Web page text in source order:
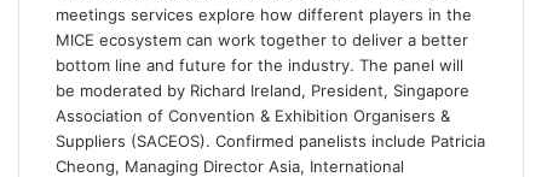
meetings services explore how different players in the
MICE ecosystem can work together to deliver a better
bottom line and future for the industry. The panel will
be moderated by Richard Ireland, President, Singapore
Association of Convention & Exhibition Organisers &
Suppliers (SACEOS). Confirmed panelists include Patricia
Cheong, Managing Director Asia, International